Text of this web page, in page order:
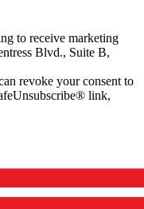
to receive marketing
Blvd., Suite B,
revoke your consent to
link,